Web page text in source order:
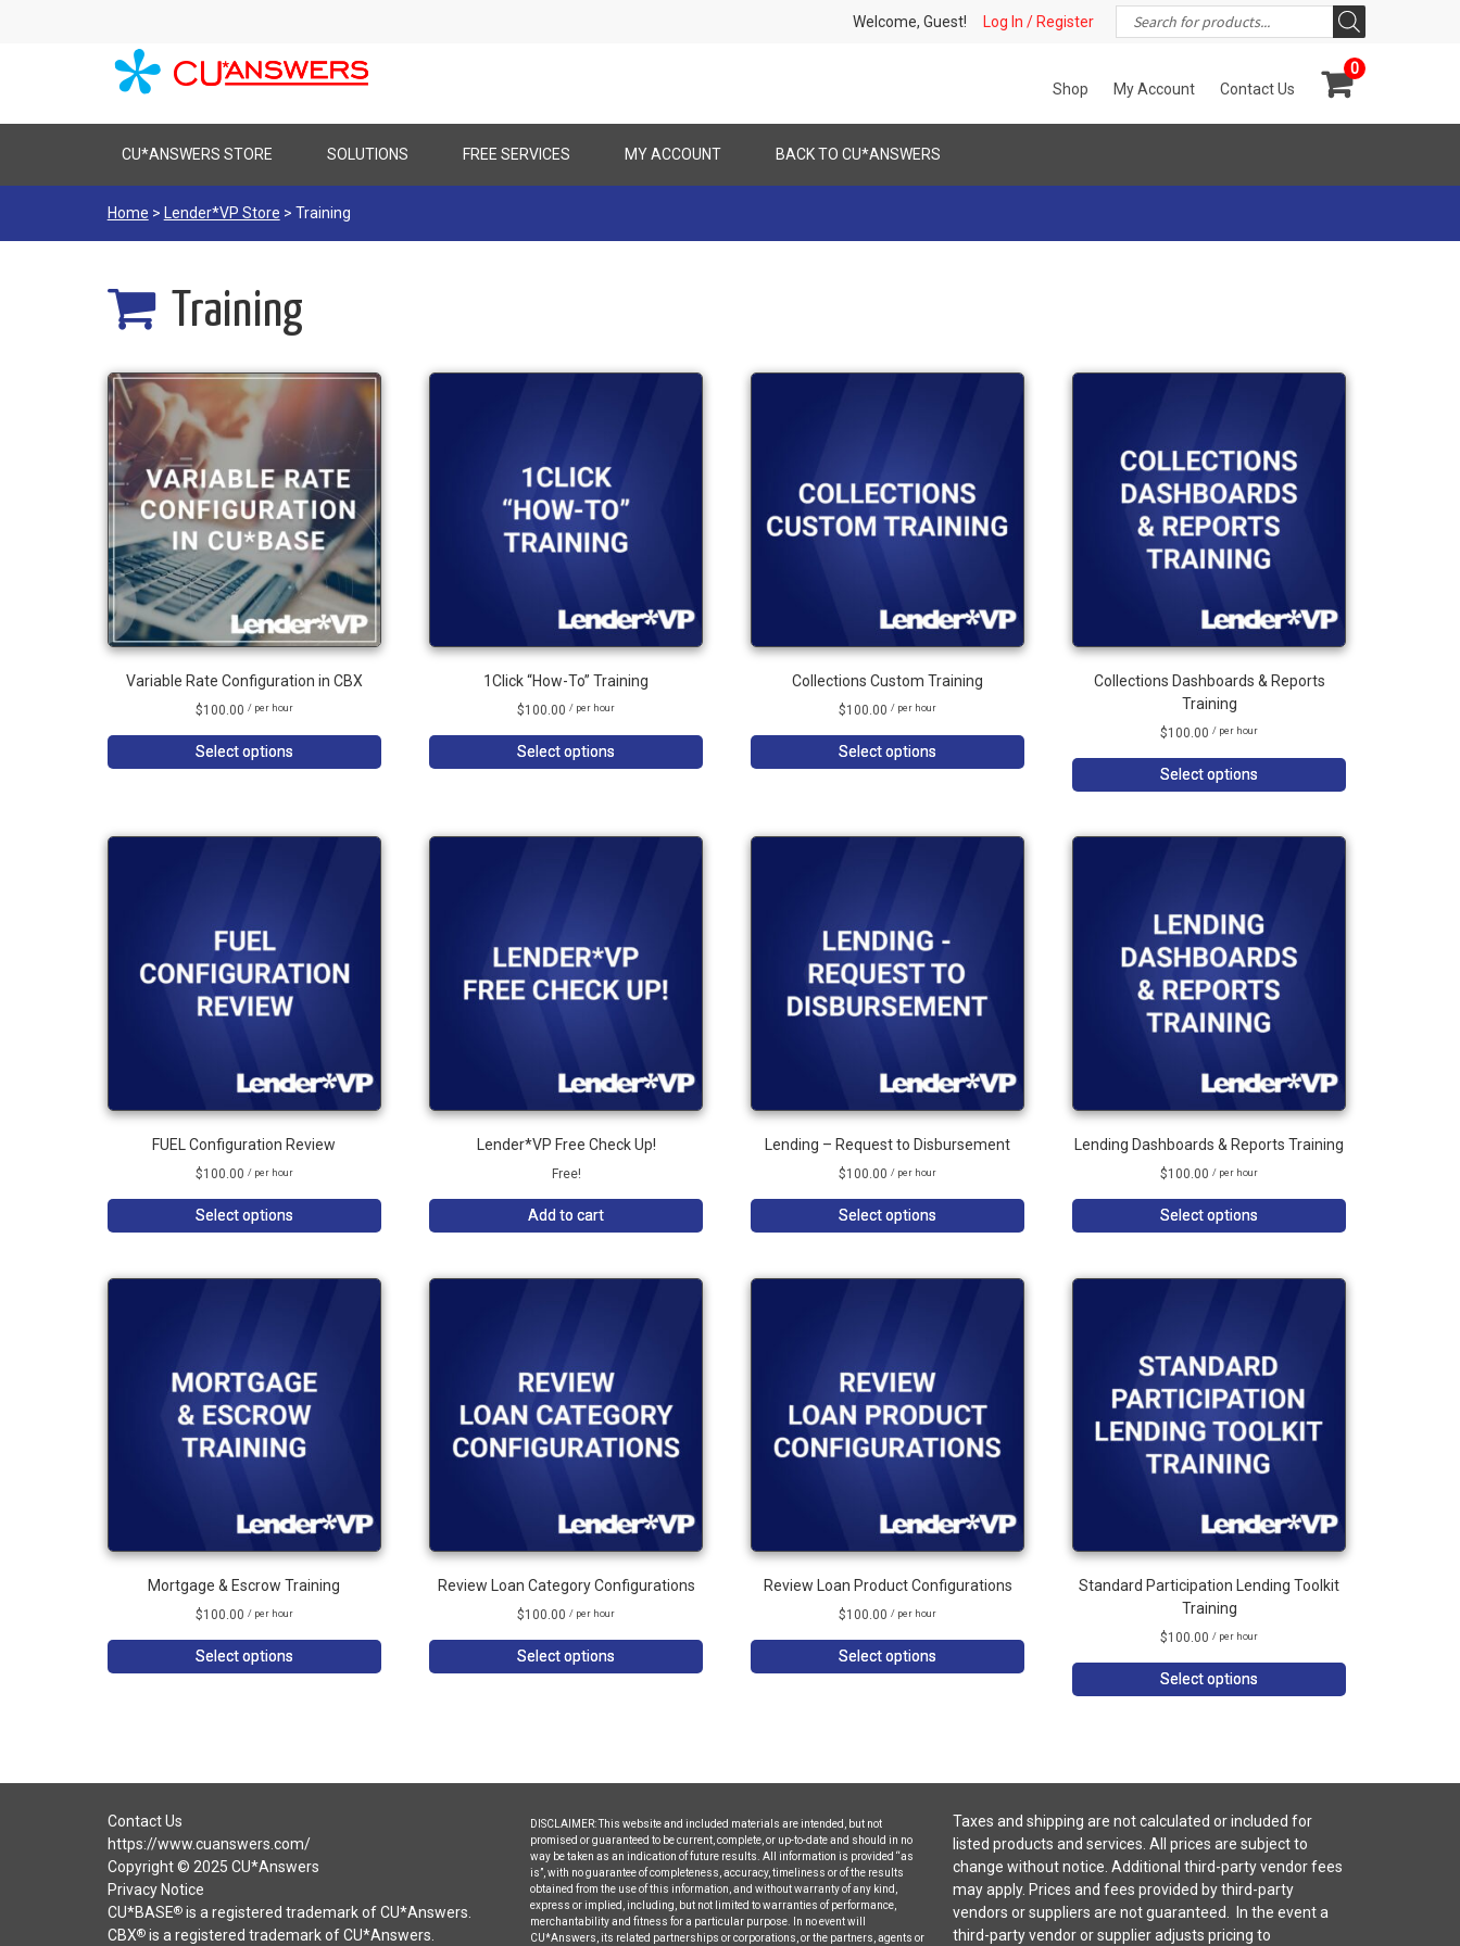
Products
search
Welcome, Guest! Log In / Register
Shop My Account Contact Us
0
to
CU*ANSWERS STORE SOLUTIONS FREE SERVICES MY ACCOUNT BACK TO CU*ANSWERS
Home > Lender*VP Store > Training
Training
Variable Rate Configuration in CBX
$100.00 / per hour
Select options
1Click “How-To” Training
$100.00 / per hour
Select options
Collections Custom Training
$100.00 / per hour
Select options
Collections Dashboards & Reports
Training
$100.00 / per hour
Select options
FUEL Configuration Review
$100.00 / per hour
Select options
Lender*VP Free Check Up!
Free!
Add to cart
Lending – Request to Disbursement
$100.00 / per hour
Select options
Lending Dashboards & Reports Training
$100.00 / per hour
Select options
Mortgage & Escrow Training
$100.00 / per hour
Select options
Review Loan Category Configurations
$100.00 / per hour
Select options
Review Loan Product Configurations
$100.00 / per hour
Select options
Standard Participation Lending Toolkit
Training
$100.00 / per hour
Select options
Contact Us
https://www.cuanswers.com/
Copyright © 2025 CU*Answers
Privacy Notice
CU*BASE®is a registered trademark of CU*Answers.
CBX®is a registered trademark of CU*Answers.
DISCLAIMER: This website and included materials are intended, but not
promised or guaranteed to be current, complete, or up-to-date and should in no
way be taken as an indication of future results. All information is provided “as
is”, with no guarantee of completeness, accuracy, timeliness or of the results
obtained from the use of this information, and without warranty of any kind,
express or implied, including, but not limited to warranties of performance,
merchantability and fitness for a particular purpose. In no event will
CU*Answers, its related partnerships or corporations, or the partners, agents or
Taxes and shipping are not calculated or included for
listed products and services. All prices are subject to
change without notice. Additional third-party vendor fees
may apply. Prices and fees provided by third-party
vendors or suppliers are not guaranteed. In the event a
third-party vendor or supplier adjusts pricing to